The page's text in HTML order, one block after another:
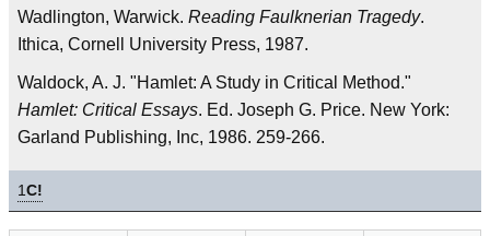
Wadlington, Warwick. Reading Faulknerian Tragedy.
Ithica, Cornell University Press, 1987.
Waldock, A. J. "Hamlet: A Study in Critical Method."
Hamlet: Critical Essays. Ed. Joseph G. Price. New York:
Garland Publishing, Inc, 1986. 259-266.
1C!